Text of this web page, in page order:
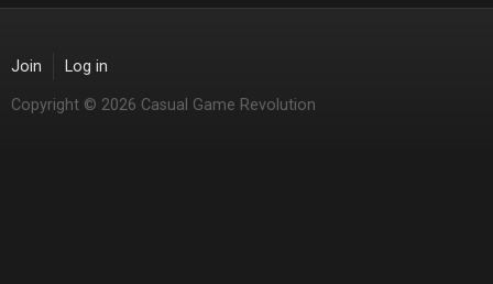
Join Log in
Copyright © 2026 Casual Game Revolution